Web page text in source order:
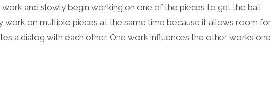
and slowly begin working on one of the pieces to get the ball
work on multiple pieces at the same time because it allows room for
a dialog with each other. One work influences the other works one